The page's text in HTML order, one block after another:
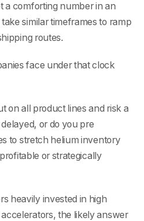
a comforting number in an
similar timeframes to ramp
routes.
face under that clock
on all product lines and risk a
or do you pre
to stretch helium inventory
or strategically
heavily invested in high
the likely answer